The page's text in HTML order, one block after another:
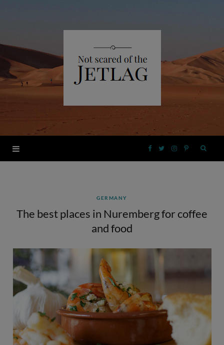
F
b
o
t
I
a
P
e
e
GERMANY
The best places in Nuremberg for coffee
and food